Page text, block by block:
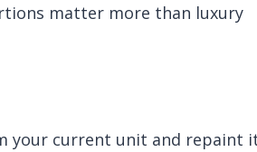
matter more than luxury
your current unit and repaint